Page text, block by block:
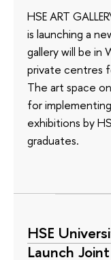
HSE ART
is launching a
gallery will be in
private centres
The art space
for
exhibitions by
graduates.
HSE
Launch